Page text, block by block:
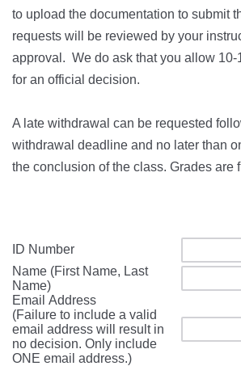
to upload the documentation to submit
requests will be reviewed by your
approval. We do ask that you allow
for an official decision.
A late withdrawal can be requested
withdrawal deadline and no later than
the conclusion of the class. Grades are
ID Number
Name (First Name, Last
Name)
Email Address
(Failure to include a valid
email address will result in
no decision. Only include
ONE email address.)